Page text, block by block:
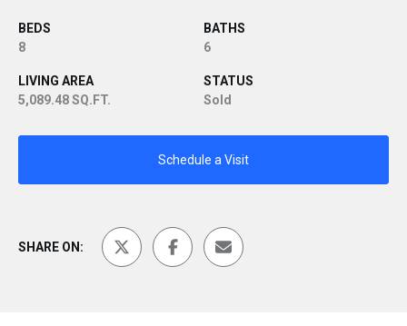
BEDS
8
BATHS
6
LIVING AREA
5,089.48 SQ.FT.
STATUS
Sold
Schedule a Visit
SHARE ON: